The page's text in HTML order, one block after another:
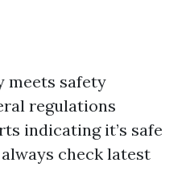
meets safety
regulations
indicating it’s safe
check latest